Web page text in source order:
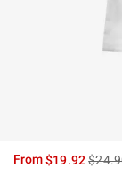
From$19.92is